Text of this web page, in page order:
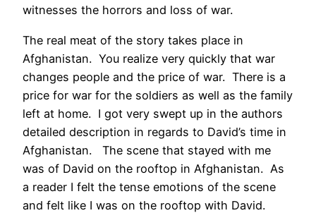
witnesses the horrors and loss of war.
The real meat of the story takes place in
Afghanistan. You realize very quickly that war
changes people and the price of war. There is a
price for war for the soldiers as well as the family
left at home. I got very swept up in the authors
detailed description in regards to David’s time in
Afghanistan. The scene that stayed with me
was of David on the rooftop in Afghanistan. As
a reader I felt the tense emotions of the scene
and felt like I was on the rooftop with David.